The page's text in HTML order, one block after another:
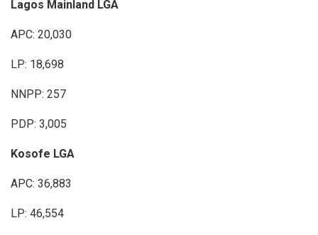
Lagos Mainland LGA
APC: 20,030
LP: 18,698
NNPP: 257
PDP: 3,005
Kosofe LGA
APC: 36,883
LP: 46,554